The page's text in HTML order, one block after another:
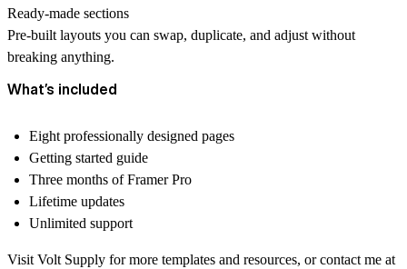
Ready-made sections
Pre-built layouts you can swap, duplicate, and adjust without
breaking anything.
What’s included
Eight professionally designed pages
Getting started guide
Three months of Framer Pro
Lifetime updates
Unlimited support
Visit Volt Supply for more templates and resources, or contact me at